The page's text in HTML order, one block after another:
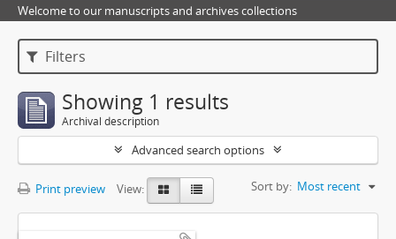
Welcome to our manuscripts and archives collections
Filters
Showing 1 results
Archival description
Advanced search options
Print preview View: Sort by: Most recent